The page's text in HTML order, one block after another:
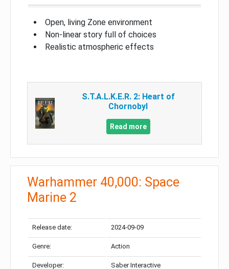
Open, living Zone environment
Non-linear story full of choices
Realistic atmospheric effects
S.T.A.L.K.E.R. 2: Heart of
Chornobyl
Read more
Warhammer 40,000: Space
Marine 2
Release date: 2024-09-09
Genre: Action
Developer: Saber Interactive